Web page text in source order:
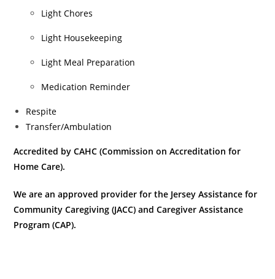
Light Chores
Light Housekeeping
Light Meal Preparation
Medication Reminder
Respite
Transfer/Ambulation
Accredited by CAHC (Commission on Accreditation for
Home Care).
We are an approved provider for the Jersey Assistance for
Community Caregiving (JACC) and Caregiver Assistance
Program (CAP).